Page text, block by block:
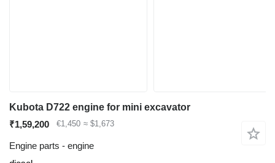
Kubota D722 engine for mini excavator
₹1,59,200
€1,450 ≈ $1,673
Engine parts - engine